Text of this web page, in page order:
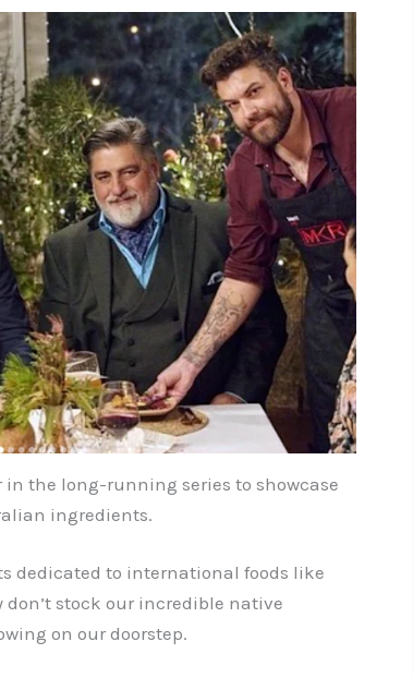
the long-running series to showcase
ingredients.
dedicated to international foods like
stock our incredible native
on our doorstep.